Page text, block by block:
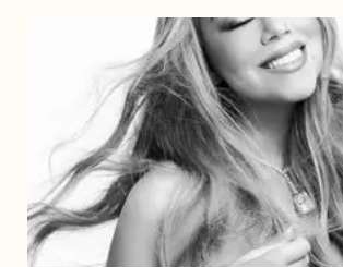
Announces
16th
Studio
Album